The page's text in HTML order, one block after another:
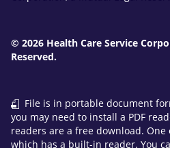
© 2026 Health Care Service
Reserved.
File is in portable document
you may need to install a PDF
readers are a free download.
which has a built-in reader. You